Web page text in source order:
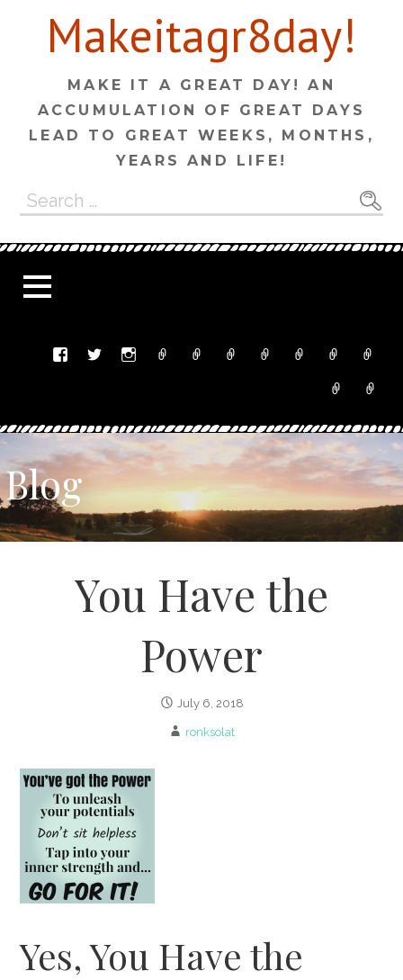
contentMakeitagr8day!
MAKE IT A GREAT DAY! AN
ACCUMULATION OF GREAT DAYS
LEAD TO GREAT WEEKS, MONTHS,
YEARS AND LIFE!
Search
for:
Blog
You Have the
Power
July 6, 2018
ronksolat
Yes, You Have the